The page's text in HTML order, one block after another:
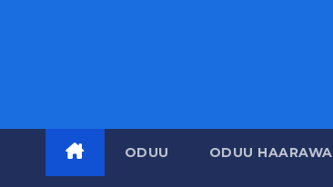
ODUU ODUU HAARAWA